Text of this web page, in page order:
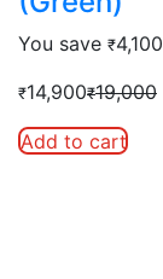
You save ₹4,100
₹14,900₹19,000
Add to cart